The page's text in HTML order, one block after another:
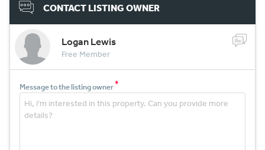
CONTACT LISTING OWNER
Logan Lewis
Free Member
Message to the listing owner*